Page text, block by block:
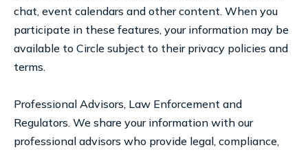
chat, event calendars and other content. When you
participate in these features, your information may be
available to Circle subject to their privacy policies and
terms.
Professional Advisors, Law Enforcement and
Regulators. We share your information with our
professional advisors who provide legal, compliance,